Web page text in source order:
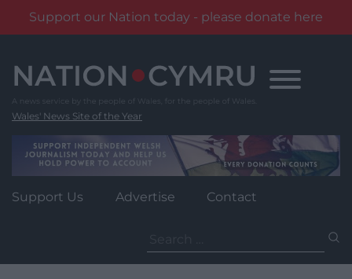
Support our Nation today - please donate here
content
Wales' News Site of the Year
Support Us Advertise Contact
for: